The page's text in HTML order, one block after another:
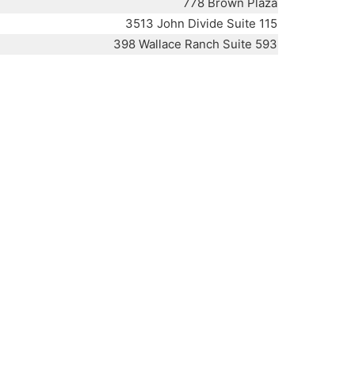
778 Brown Plaza
3513 John Divide Suite 115
398 Wallace Ranch Suite 593